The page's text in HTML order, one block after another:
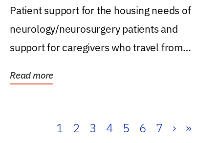
Patient support for the housing needs of
neurology/neurosurgery patients and
support for caregivers who travel from
Read more
1 2 3 4 5 6 7 › »